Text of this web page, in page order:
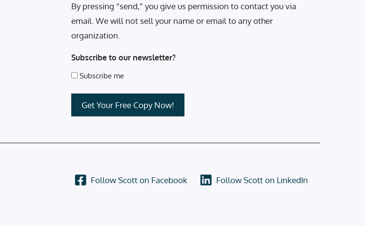
By pressing “send,” you give us permission to contact you via
email. We will not sell your name or email to any other
organization.
Subscribe to our newsletter?
Subscribe me
Follow Scott on Facebook Follow Scott on LinkedIn